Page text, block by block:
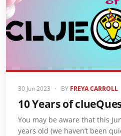
30 Jun 2023 • BY FREYA CARROLL
10 Years of
You may be aware that this
years old (we haven’t been